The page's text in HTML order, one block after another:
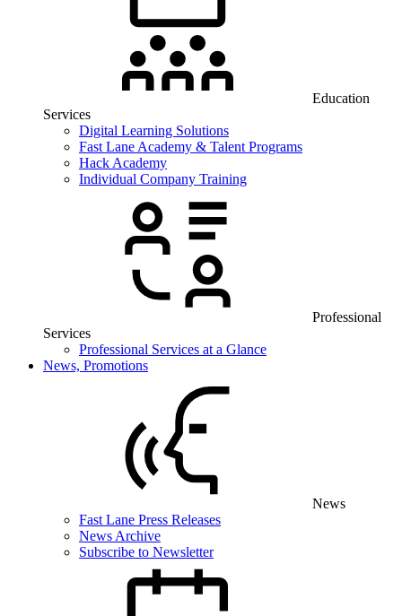
Education
Services
Digital Learning Solutions
Fast Lane Academy & Talent Programs
Hack Academy
Individual Company Training
Professional
Services
Professional Services at a Glance
News, Promotions
News
Fast Lane Press Releases
News Archive
Subscribe to Newsletter